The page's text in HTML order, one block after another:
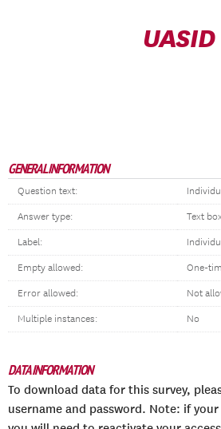
UASID
GENERAL INFORMATION
Question text:
Answer type: Text box
Label:
Empty allowed: One-
Error allowed: Not
Multiple instances: No
DATA INFORMATION
To download data for this survey,
username and password. Note: if